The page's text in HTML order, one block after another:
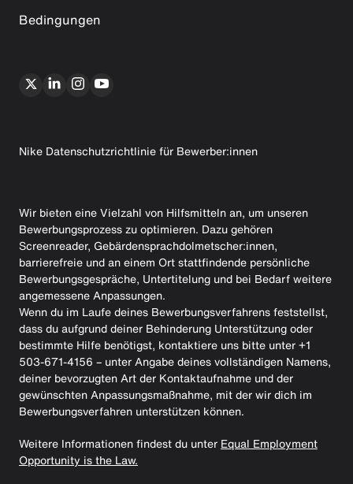
Bedingungen
Nike Datenschutzrichtlinie für Bewerber:innen
Wir bieten eine Vielzahl von Hilfsmitteln an, um unseren
Bewerbungsprozess zu optimieren. Dazu gehören
Screenreader, Gebärdensprachdolmetscher:innen,
barrierefreie und an einem Ort stattfindende persönliche
Bewerbungsgespräche, Untertitelung und bei Bedarf weitere
angemessene Anpassungen.
Wenn du im Laufe deines Bewerbungsverfahrens feststellst,
dass du aufgrund deiner Behinderung Unterstützung oder
bestimmte Hilfe benötigst, kontaktiere uns bitte unter +1
503-671-4156 – unter Angabe deines vollständigen Namens,
deiner bevorzugten Art der Kontaktaufnahme und der
gewünschten Anpassungsmaßnahme, mit der wir dich im
Bewerbungsverfahren unterstützen können.
Weitere Informationen findest du unter Equal Employment
Opportunity is the Law.